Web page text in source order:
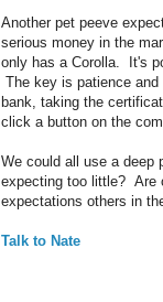
Another pet peeve
serious money in the
only has a Corolla. It's
The key is patience
bank, taking the
click a button on the
We could all use a deep
expecting too little? Are
expectations others in
Talk to Nate